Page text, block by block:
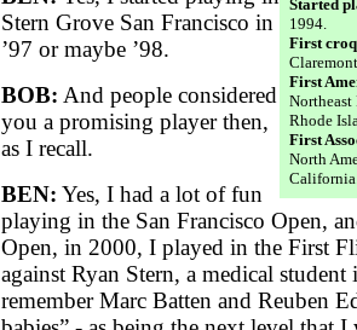
Started
1994.
First
First
Northeast
Rhode
First
North
Stern Grove San Francisco in
’97 or maybe ’98.
BOB: And people considered
you a promising player then,
as I recall.
BEN: Yes, I had a lot of fun
playing in the San Francisco Open,
Open, in 2000, I played in the First
against Ryan Stern, a medical
remember Marc Batten and Reuben